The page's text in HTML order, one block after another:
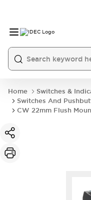
Home
Switches &
Switches And
CW 22mm Flush